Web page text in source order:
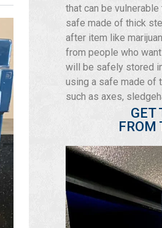
that can be
safe made of thick
after item like
from people who
will be safely stored
using a safe made of
such as axes,
GET
FROM